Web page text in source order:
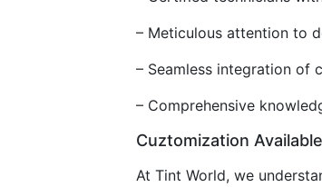
– Meticulous attention to
– Seamless integration of
– Comprehensive
Cuztomization Available
At Tint World, we